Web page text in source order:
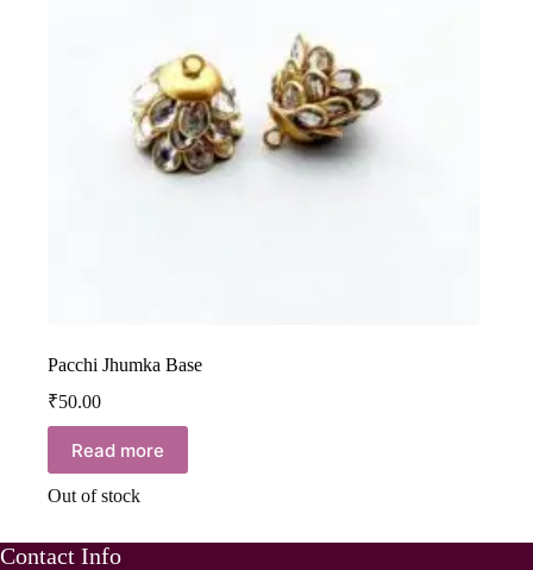
Pacchi Jhumka Base
₹50.00
Read more
Out of stock
Contact Info